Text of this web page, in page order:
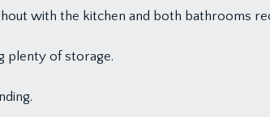
with the kitchen and both bathrooms
plenty of storage.